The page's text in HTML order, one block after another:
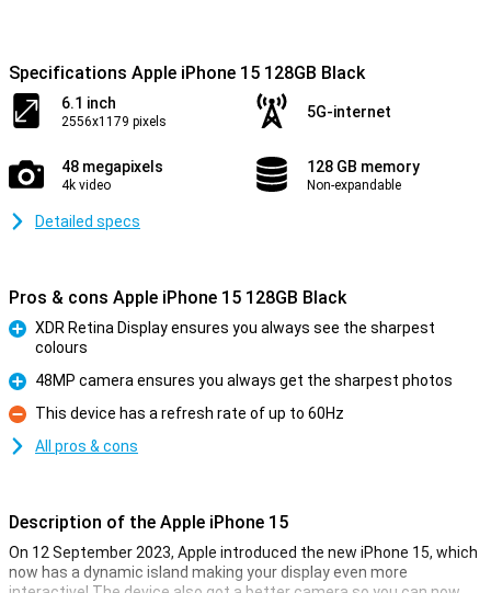
Specifications Apple iPhone 15 128GB Black
6.1 inch
2556x1179 pixels
5G-internet
48 megapixels
4k video
128 GB memory
Non-expandable
Detailed specs
Pros & cons Apple iPhone 15 128GB Black
XDR Retina Display ensures you always see the sharpest
colours
Pro
48MP camera ensures you always get the sharpest photos
Con
This device has a refresh rate of up to 60Hz
All pros & cons
Description of the Apple iPhone 15
On 12 September 2023, Apple introduced the new iPhone 15, which
now has a dynamic island making your display even more